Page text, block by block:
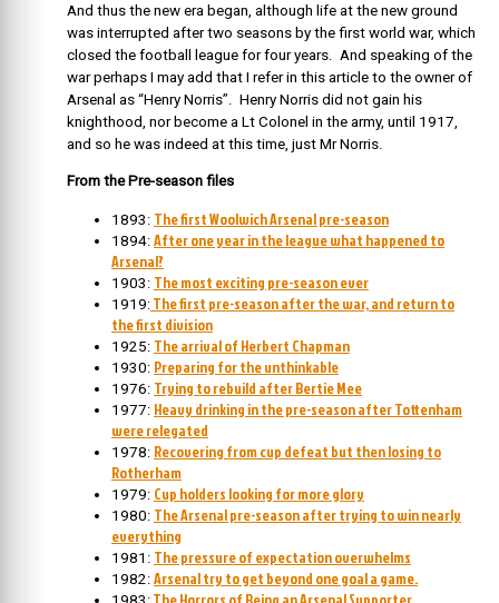
And thus the new era began, although life at the new ground
was interrupted after two seasons by the first world war, which
closed the football league for four years. And speaking of the
war perhaps I may add that I refer in this article to the owner of
Arsenal as “Henry Norris”. Henry Norris did not gain his
knighthood, nor become a Lt Colonel in the army, until 1917,
and so he was indeed at this time, just Mr Norris.
From the Pre-season files
1893: The first Woolwich Arsenal pre-season
1894: After one year in the league what happened to
Arsenal?
1903: The most exciting pre-season ever
1919: The first pre-season after the war, and return to
the first division
1925: The arrival of Herbert Chapman
1930: Preparing for the unthinkable
1976: Trying to rebuild after Bertie Mee
1977: Heavy drinking in the pre-season after Tottenham
were relegated
1978: Recovering from cup defeat but then losing to
Rotherham
1979: Cup holders looking for more glory
1980: The Arsenal pre-season after trying to win nearly
everything
1981: The pressure of expectation overwhelms
1982: Arsenal try to get beyond one goal a game.
1983: The Horrors of Being an Arsenal Supporter